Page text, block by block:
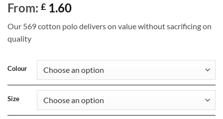
From: £ 1.60
Our 569 cotton polo delivers on value without sacrificing on
quality
Colour
Size